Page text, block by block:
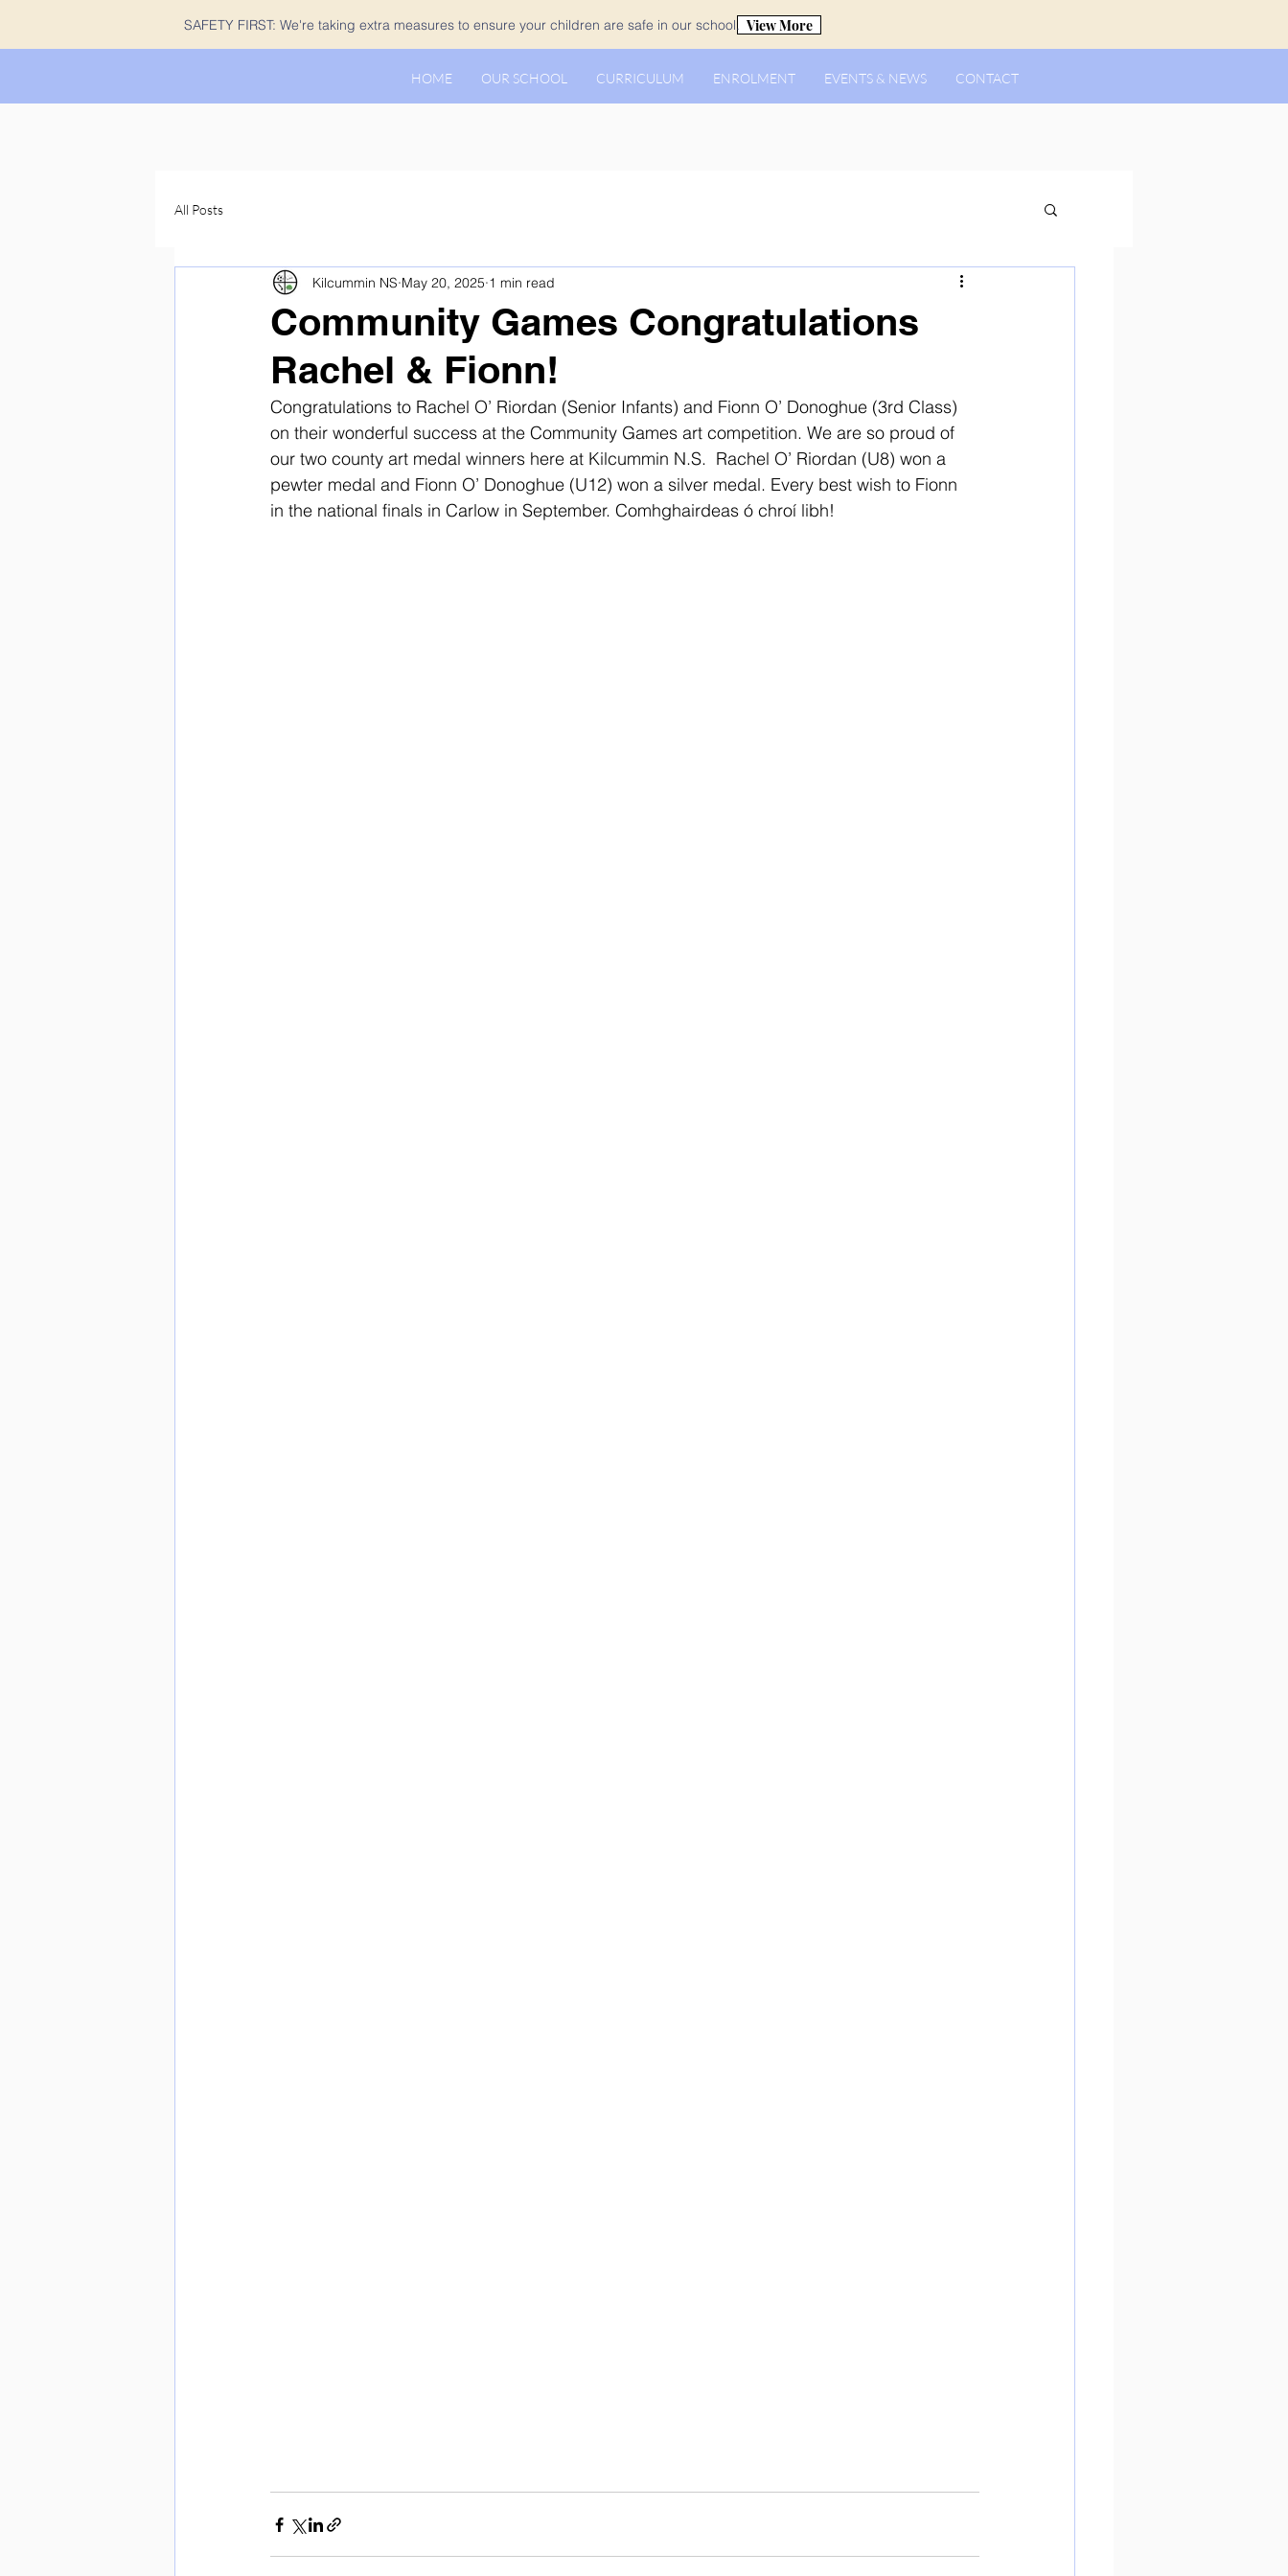
View More
SAFETY FIRST: We're taking extra measures to ensure your children are safe in our school.
HOME OUR SCHOOL CURRICULUM ENROLMENT EVENTS & NEWS CONTACT
All Posts
Community Games Congratulations
Rachel & Fionn!
Kilcummin NS May 20, 2025 1 min read
Congratulations to Rachel O’ Riordan (Senior Infants) and Fionn O’ Donoghue (3rd Class)
on their wonderful success at the Community Games art competition. We are so proud of
our two county art medal winners here at Kilcummin N.S.  Rachel O’ Riordan (U8) won a
pewter medal and Fionn O’ Donoghue (U12) won a silver medal. Every best wish to Fionn
in the national finals in Carlow in September. Comhghairdeas ó chroí libh!